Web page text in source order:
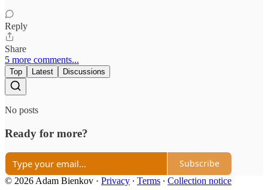
Reply
Share
5 more comments...
Top Latest Discussions
No posts
Ready for more?
Subscribe
© 2026 Adam Bienkov · Privacy ∙ Terms ∙ Collection notice